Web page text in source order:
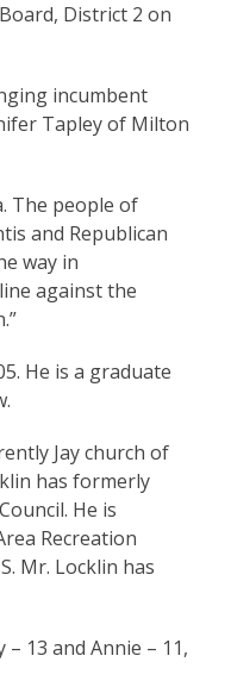
District 2 on
incumbent
Tapley of Milton
The people of
and Republican
way in
against the
He is a graduate
Jay church of
has formerly
He is
Recreation
Mr. Locklin has
13 and Annie – 11,